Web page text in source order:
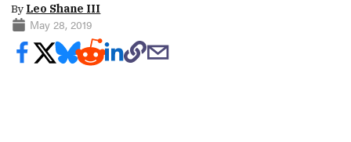
By Leo Shane III
May 28, 2019